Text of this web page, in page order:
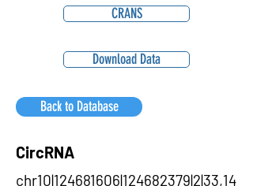
CRANS
Download Data
Back to Database
CircRNA
chr10|124681606|124682379|2|33,14